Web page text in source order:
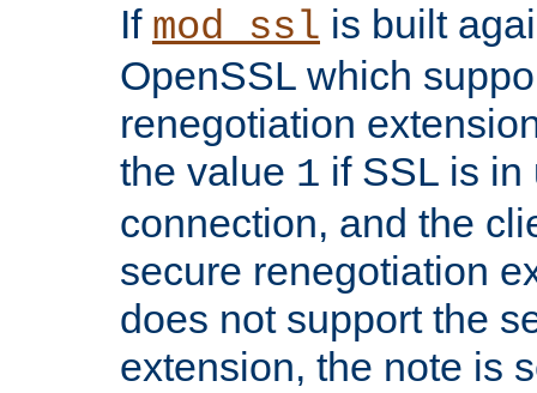
If mod_ssl is built
OpenSSL which
renegotiation
the value 1 if SSL is in
connection, and the
secure renegotiation
does not support the
extension, the note is